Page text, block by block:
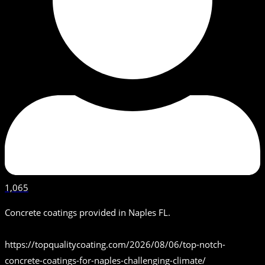
1,065
Concrete coatings provided in Naples FL.
https://topqualitycoating.com/2026/08/06/top-notch-
concrete-coatings-for-naples-challenging-climate/